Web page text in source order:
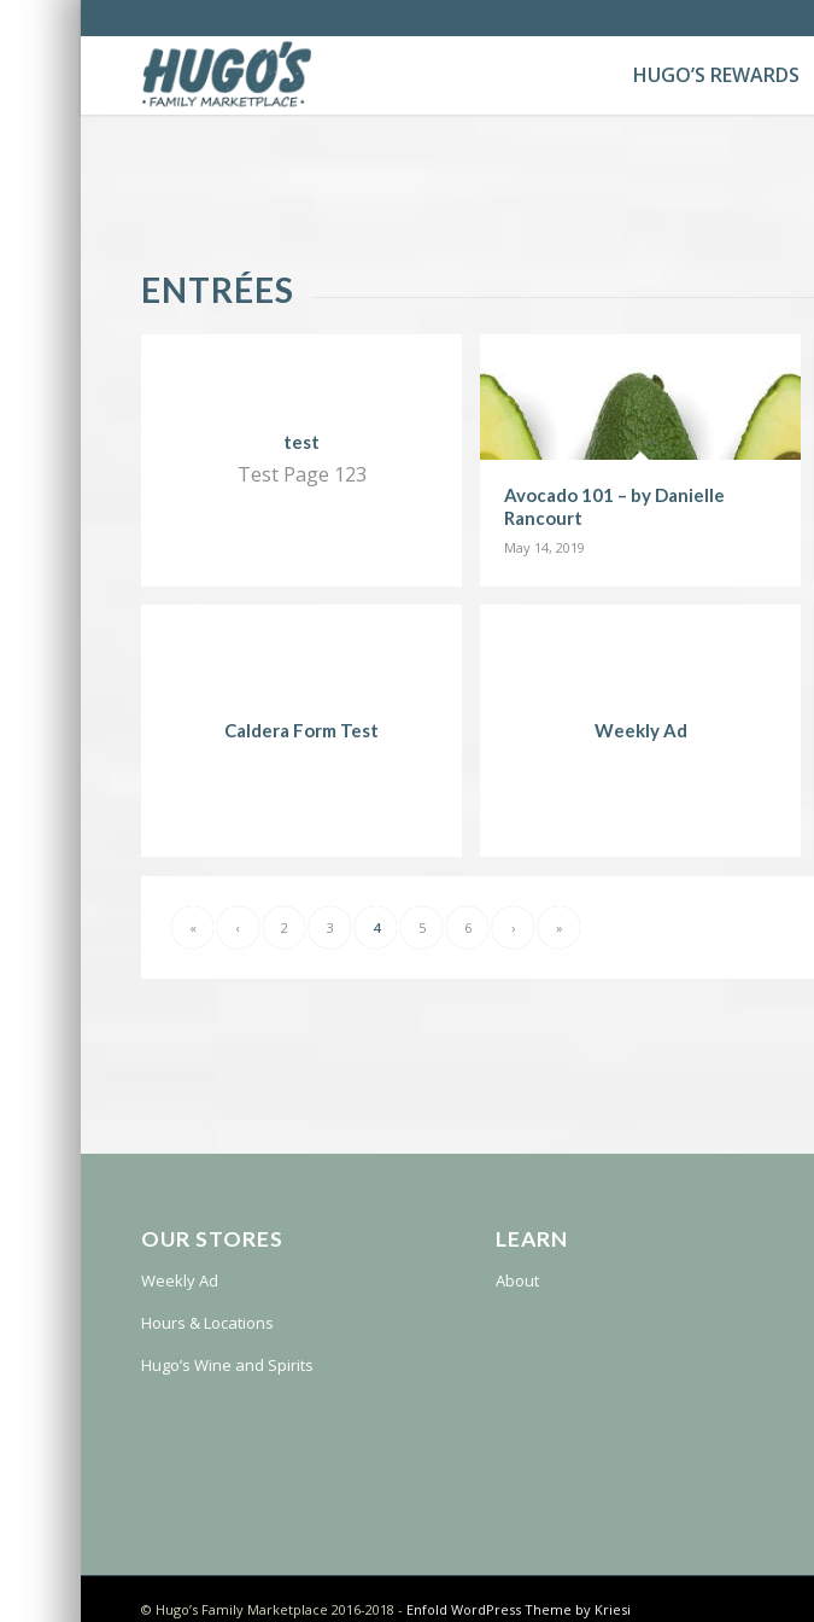
HUGO’S REWARDS
ENTRÉES
test
Test Page 123
Avocado 101 – by Danielle
Rancourt
May 14, 2019
Caldera Form Test Weekly Ad
« ‹ 2 3 4 5 6 › »
OUR STORES
Weekly Ad
Hours & Locations
Hugo’s Wine and Spirits
LEARN
About
© Hugo’s Family Marketplace 2016-2018 - Enfold WordPress Theme by Kriesi